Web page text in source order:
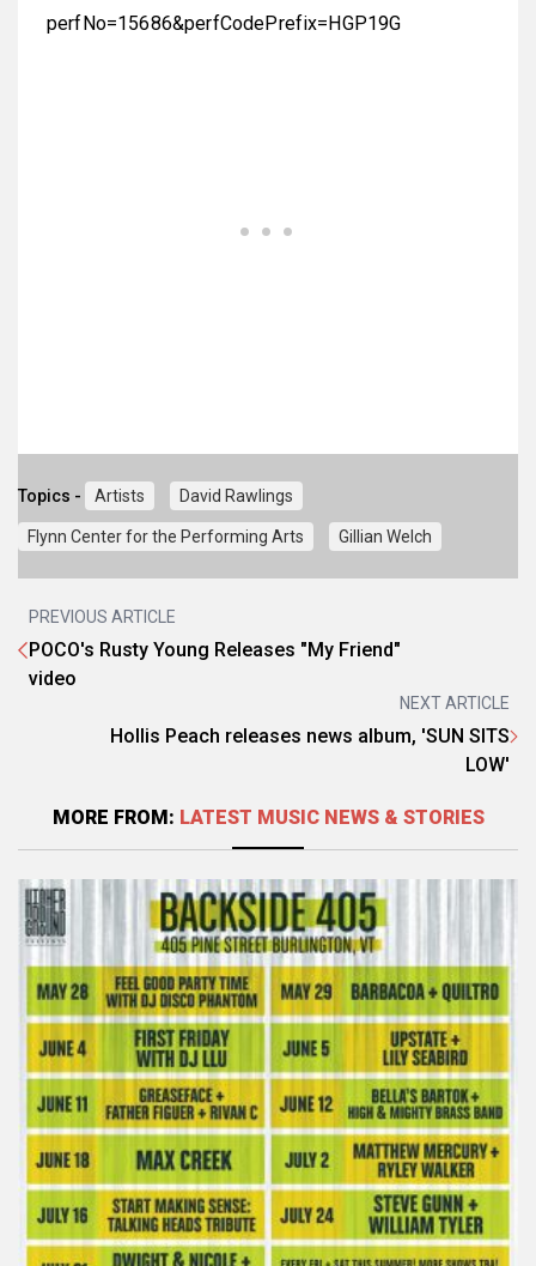
perfNo=15686&perfCodePrefix=HGP19G
Topics - Artists David Rawlings
Flynn Center for the Performing Arts Gillian Welch
PREVIOUS ARTICLE
POCO's Rusty Young Releases "My Friend"
video
NEXT ARTICLE
Hollis Peach releases news album, 'SUN SITS
LOW'
MORE FROM: LATEST MUSIC NEWS & STORIES